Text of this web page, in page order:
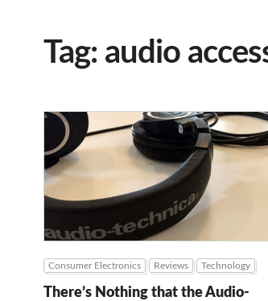
Tag: audio
Consumer Electronics Reviews Technology
There’s Nothing that the Audio-